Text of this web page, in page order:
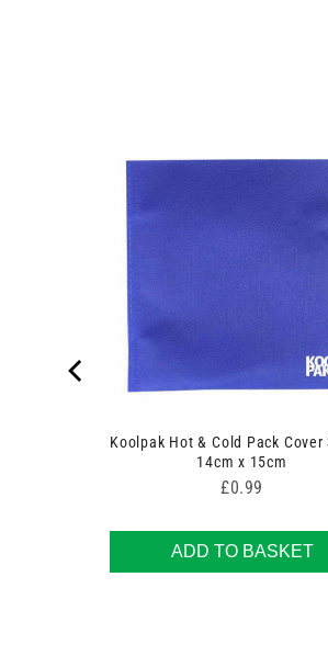
Koolpak Hot & Cold Pack Cover
14cm x 15cm
Price
£0.99
ADD TO BASKET